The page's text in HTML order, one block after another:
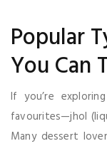
Popular
You Can
If you’re
favourites—jhol
Many dessert